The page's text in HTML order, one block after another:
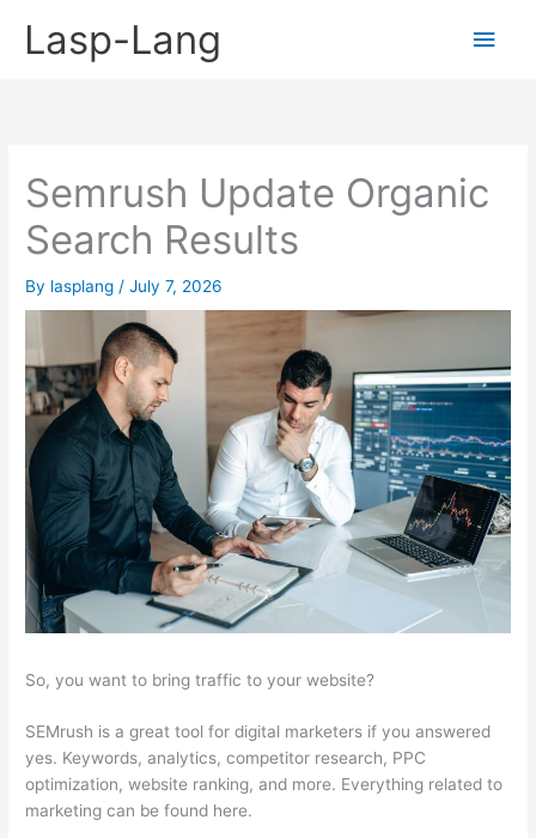
Lasp-Lang
Main
Semrush Update Organic
Search Results
By lasplang /July 7, 2026
So, you want to bring traffic to your website?
SEMrush is a great tool for digital marketers if you answered
yes. Keywords, analytics, competitor research, PPC
optimization, website ranking, and more. Everything related to
marketing can be found here.